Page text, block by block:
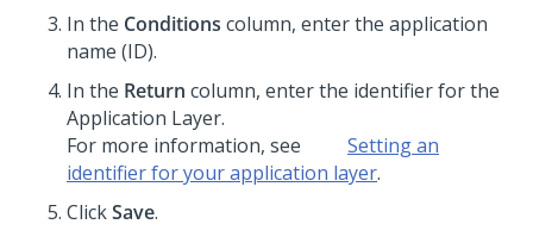
In the Conditions column, enter the application
name (ID).
In the Return column, enter the identifier for the
Application Layer.
For more information, see
Setting an
identifier for your application layer.
ClickSave.